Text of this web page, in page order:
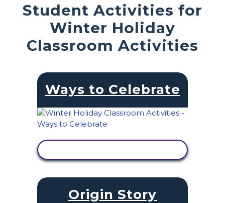
Student Activities for
Winter Holiday
Classroom Activities
Ways to Celebrate
Origin Story